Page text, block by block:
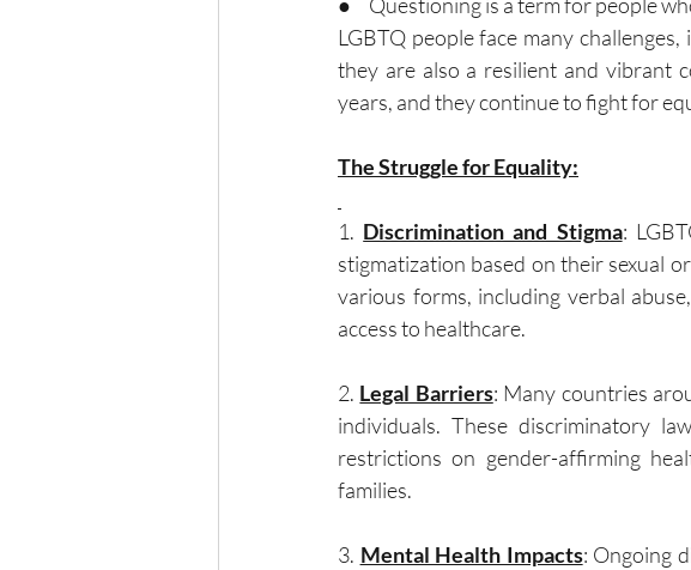
LGBTQ people face many
they are also a resilient and vibrant
years, and they continue to fight for
The Struggle for Equality:
1. Discrimination and Stigma:
stigmatization based on their sexual
various forms, including verbal
access to healthcare.
2. Legal Barriers: Many countries
individuals. These discriminatory
restrictions on gender-affirming
families.
3. Mental Health Impacts: Ongoing